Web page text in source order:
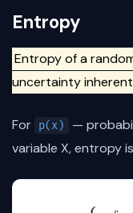
Entropy
Entropy of a
uncertainty
For p(x)
—
variable X, entropy